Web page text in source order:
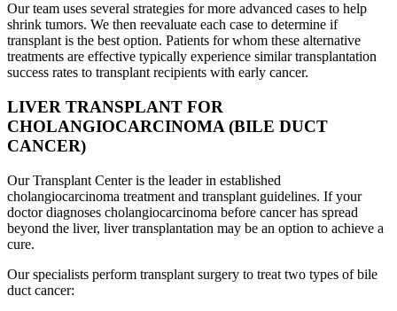
Our team uses several strategies for more advanced cases to help
shrink tumors. We then reevaluate each case to determine if
transplant is the best option. Patients for whom these alternative
treatments are effective typically experience similar transplantation
success rates to transplant recipients with early cancer.
LIVER TRANSPLANT FOR
CHOLANGIOCARCINOMA (BILE DUCT
CANCER)
Our Transplant Center is the leader in established
cholangiocarcinoma treatment and transplant guidelines. If your
doctor diagnoses cholangiocarcinoma before cancer has spread
beyond the liver, liver transplantation may be an option to achieve a
cure.
Our specialists perform transplant surgery to treat two types of bile
duct cancer: